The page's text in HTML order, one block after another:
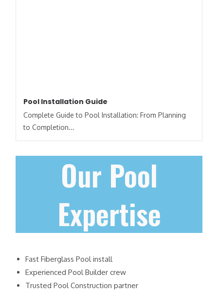
Pool Installation Guide
Complete Guide to Pool Installation: From Planning
to Completion...
Our Pool
Expertise
Fast Fiberglass Pool install
Experienced Pool Builder crew
Trusted Pool Construction partner